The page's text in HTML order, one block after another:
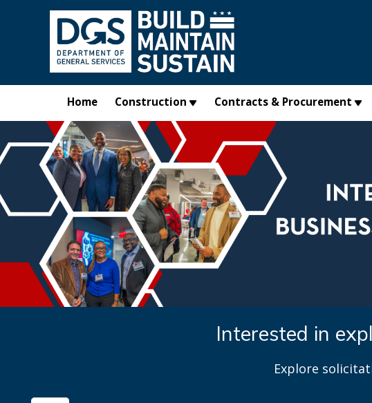
Skip to main content
Home Construction Contracts & Procurement
Interested in
Explore